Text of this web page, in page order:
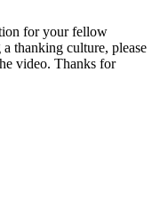
for your fellow
thanking culture, please
video. Thanks for